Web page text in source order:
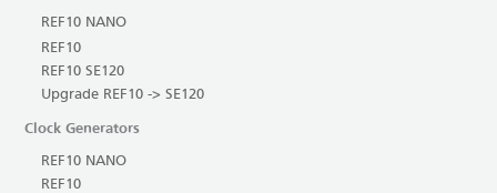
REF10 NANO
REF10
REF10 SE120
Upgrade REF10 -> SE120
Clock Generators
REF10 NANO
REF10